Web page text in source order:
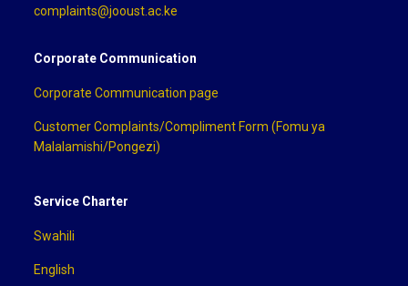
complaints@jooust.ac.ke
Corporate Communication
Corporate Communication page
Customer Complaints/Compliment Form (Fomu ya
Malalamishi/Pongezi)
Service Charter
Swahili
English